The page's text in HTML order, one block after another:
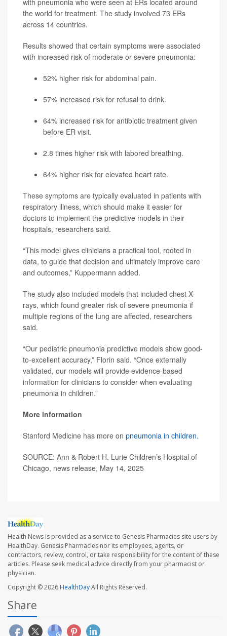
with pneumonia who were seen at ERs located around
the world for treatment. The study involved 73 ERs
across 14 countries.
Results showed that certain symptoms were associated
with increased risk of moderate or severe pneumonia:
52% higher risk for abdominal pain.
57% increased risk for refusal to drink.
64% increased risk for antibiotic treatment given
before ER visit.
2.8 times higher risk with labored breathing.
64% higher risk for elevated heart rate.
These symptoms are typically evaluated in patients with
respiratory illness, which should make it easier for
doctors to implement the predictive models in their
hospitals, researchers said.
“This model gives clinicians a practical tool, rooted in
data, to guide that decision and ultimately improve care
and outcomes,” Kuppermann added.
The study also included models that included chest X-
rays, which found greater risk of severe pneumonia if
multiple regions of the lung are affected, researchers
said.
“Our pediatric pneumonia predictive models show good-
to-excellent accuracy,” Florin said. “Once externally
validated, our models will provide evidence-based
information for clinicians to consider when evaluating
pneumonia in children.”
More information
Stanford Medicine has more on pneumonia in children.
SOURCE: Ann & Robert H. Lurie Children’s Hospital of
Chicago, news release, May 14, 2025
Health News is provided as a service to Genesis Pharmacies site users by
HealthDay. Genesis Pharmacies nor its employees, agents, or
contractors, review, control, or take responsibility for the content of these
articles. Please seek medical advice directly from your pharmacist or
physician.
Copyright © 2026HealthDayAll Rights Reserved.
Share